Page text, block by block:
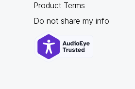
Product Terms
Do not share my info